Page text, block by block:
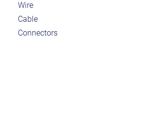
Wire
Cable
Connectors